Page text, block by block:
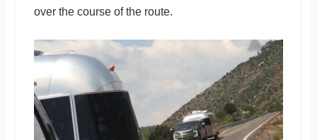
over the course of the route.